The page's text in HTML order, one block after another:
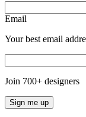
Email
Your best email
Join 700+ designers
Sign me up